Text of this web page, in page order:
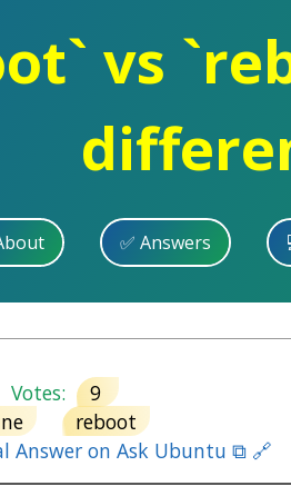
vs
✅ Answers
Votes:
9
reboot
Answer on Ask Ubuntu ⧉ 🔗